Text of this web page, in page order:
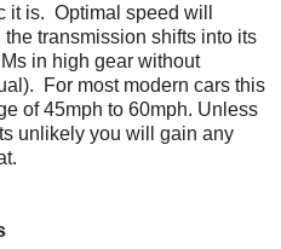
is. Optimal speed will
transmission shifts into its
in high gear without
For most modern cars this
of 45mph to 60mph. Unless
unlikely you will gain any